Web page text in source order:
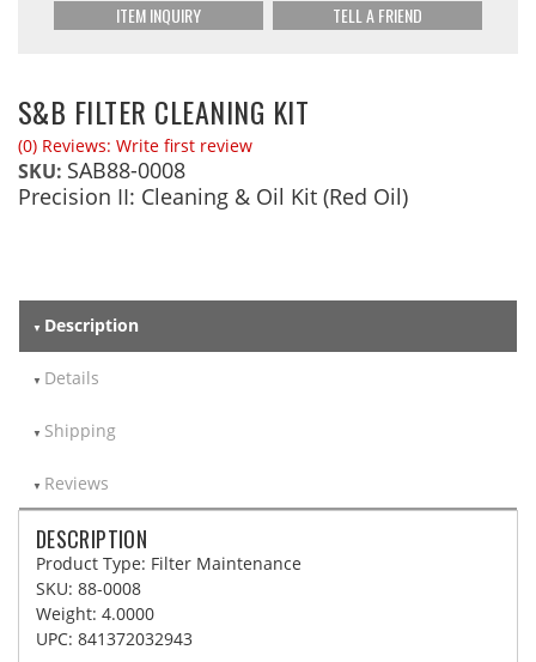
ITEM INQUIRY
TELL A FRIEND
S&B FILTER CLEANING KIT
(0) Reviews: Write first review
SKU: SAB88-0008
Precision II: Cleaning & Oil Kit (Red Oil)
Description
Details
Shipping
Reviews
DESCRIPTION
Product Type: Filter Maintenance
SKU: 88-0008
Weight: 4.0000
UPC: 841372032943